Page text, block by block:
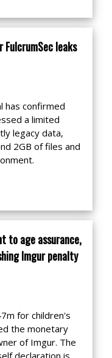
leaks
has confirmed
a limited
legacy data,
2GB of files and
to age assurance,
Imgur penalty
for children's
the monetary
of Imgur. The